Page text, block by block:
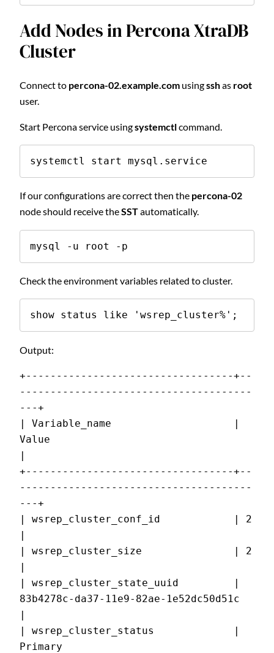
Add Nodes in Percona XtraDB
Cluster
Connect to percona-02.example.com usingsshas root
user.
Start Percona service usingsystemctlcommand.
systemctl start mysql.service
If our configurations are correct then the percona-02
node should receive theSSTautomatically.
mysql -u root -p
Check the environment variables related to cluster.
show status like 'wsrep_cluster%';
Output:
+----------------------------------+--
--------------------------------------
---+
| Variable_name                    |
Value
|
+----------------------------------+--
--------------------------------------
---+
| wsrep_cluster_conf_id            | 2
|
| wsrep_cluster_size               | 2
|
| wsrep_cluster_state_uuid         |
83b4278c-da37-11e9-82ae-1e52dc50d51c
|
| wsrep_cluster_status             |
Primary